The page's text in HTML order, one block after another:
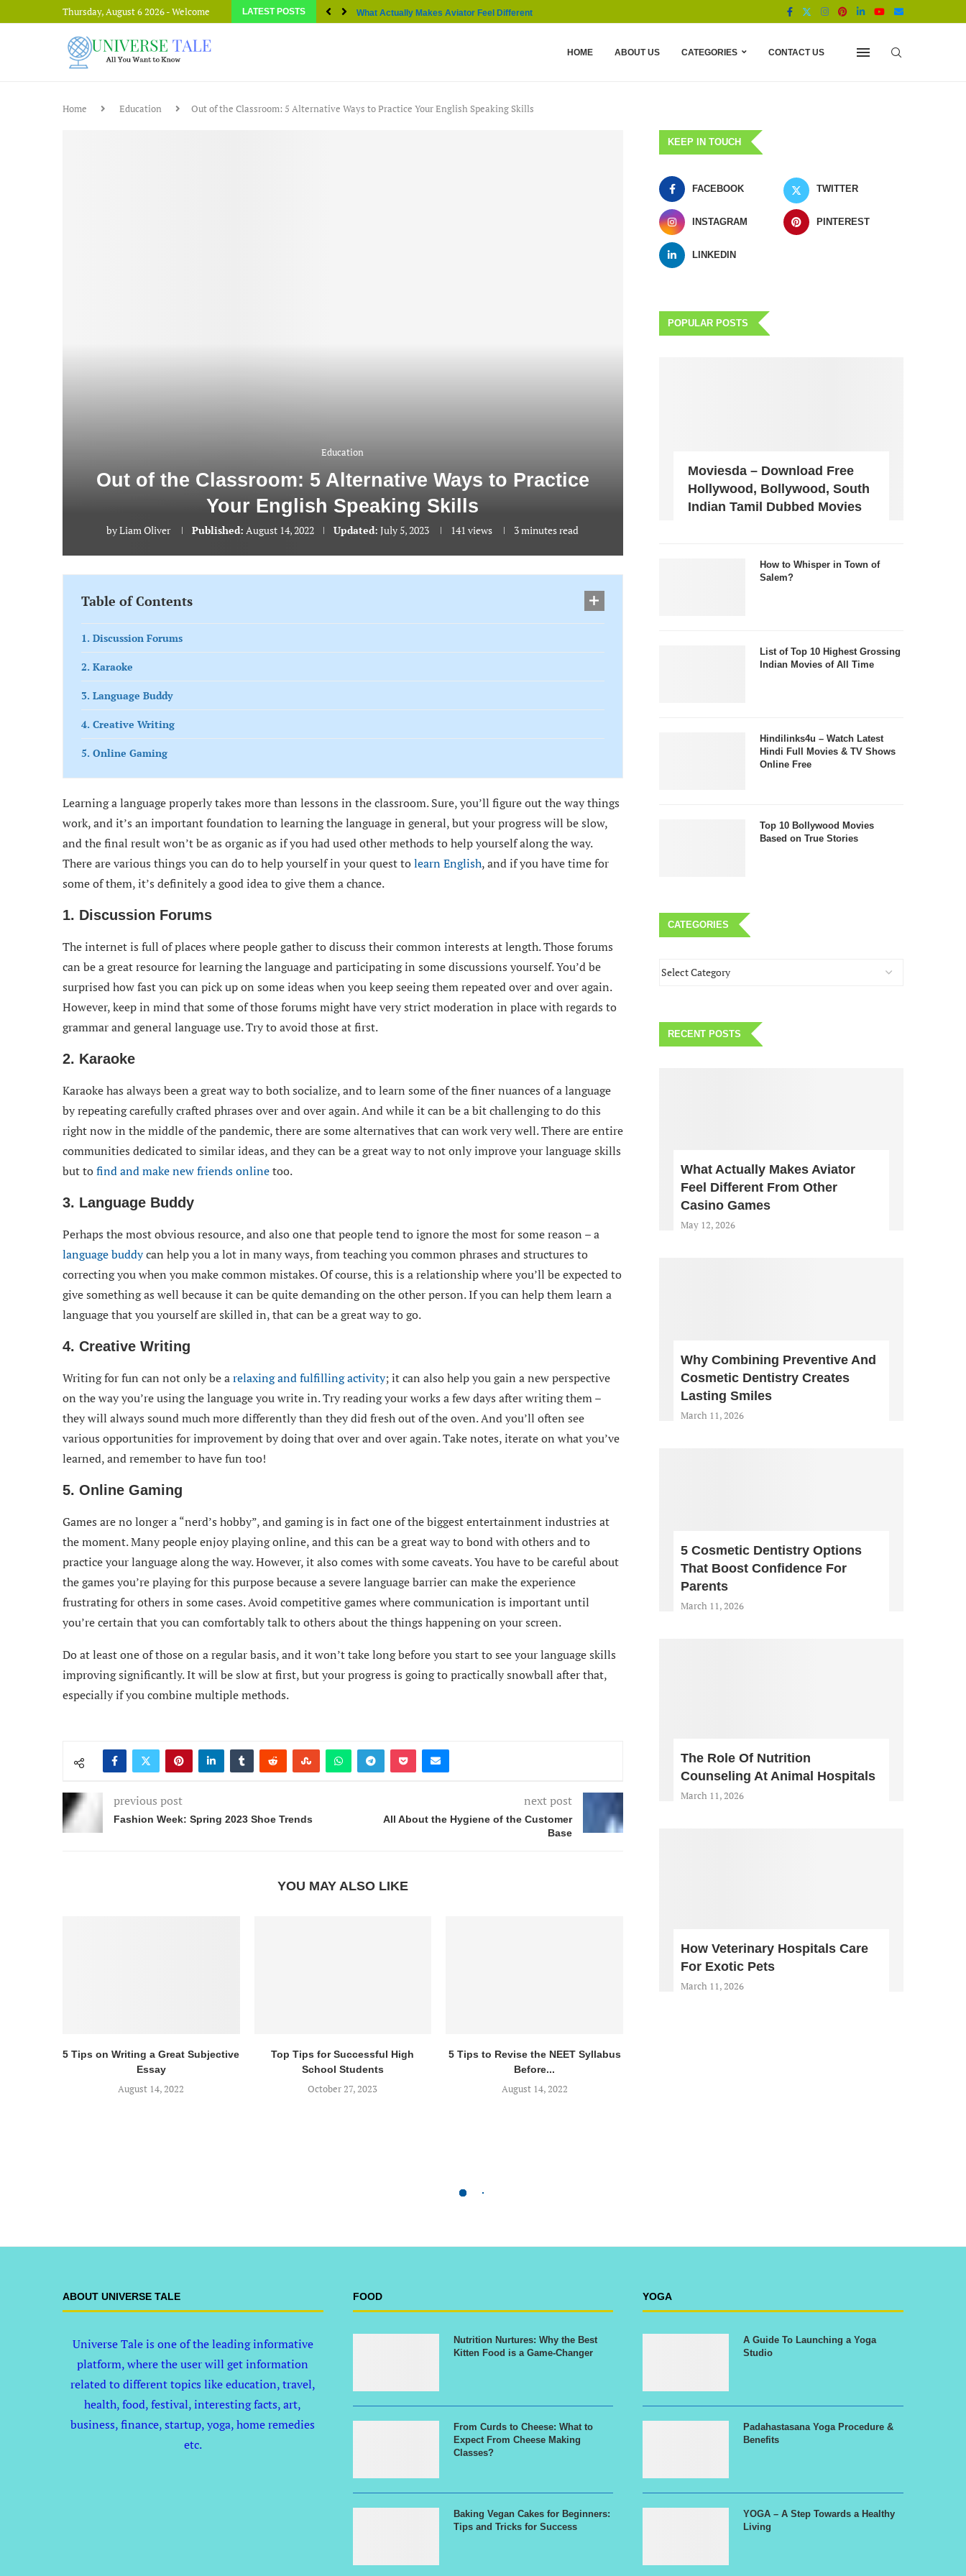
Thursday, August 6 2026 - Welcome LATEST POSTS What Actually Makes Aviator Feel Different From Other...
HOME ABOUT US CATEGORIES CONTACT US
Home Education Out of the Classroom: 5 Alternative Ways to Practice Your English Speaking Skills
Education
Out of the Classroom: 5 Alternative Ways to Practice
Your English Speaking Skills
byLiam Oliver Published: August 14, 2022 Updated: July 5, 2023 141 views 3 minutes read
Table of Contents
1. Discussion Forums
2. Karaoke
3. Language Buddy
4. Creative Writing
5. Online Gaming
Learning a language properly takes more than lessons in the classroom. Sure, you’ll figure out the way things
work, and it’s an important foundation to learning the language in general, but your progress will be slow,
and the final result won’t be as organic as if you had used other methods to help yourself along the way.
There are various things you can do to help yourself in your quest tolearn English, and if you have time for
some of them, it’s definitely a good idea to give them a chance.
1. Discussion Forums
The internet is full of places where people gather to discuss their common interests at length. Those forums
can be a great resource for learning the language and participating in some discussions yourself. You’d be
surprised how fast you can pick up on some ideas when you keep seeing them repeated over and over again.
However, keep in mind that some of those forums might have very strict moderation in place with regards to
grammar and general language use. Try to avoid those at first.
2. Karaoke
Karaoke has always been a great way to both socialize, and to learn some of the finer nuances of a language
by repeating carefully crafted phrases over and over again. And while it can be a bit challenging to do this
right now in the middle of the pandemic, there are some alternatives that can work very well. There are entire
communities dedicated to similar ideas, and they can be a great way to not only improve your language skills
but tofind and make new friends onlinetoo.
3. Language Buddy
Perhaps the most obvious resource, and also one that people tend to ignore the most for some reason – a
language buddycan help you a lot in many ways, from teaching you common phrases and structures to
correcting you when you make common mistakes. Of course, this is a relationship where you’ll be expected to
give something as well because it can be quite demanding on the other person. If you can help them learn a
language that you yourself are skilled in, that can be a great way to go.
4. Creative Writing
Writing for fun can not only be arelaxing and fulfilling activity; it can also help you gain a new perspective
on the way you’re using the language you write in. Try reading your works a few days after writing them –
they will always sound much more differently than they did fresh out of the oven. And you’ll often see
various opportunities for improvement by doing that over and over again. Take notes, iterate on what you’ve
learned, and remember to have fun too!
5. Online Gaming
Games are no longer a “nerd’s hobby”, and gaming is in fact one of the biggest entertainment industries at
the moment. Many people enjoy playing online, and this can be a great way to bond with others and to
practice your language along the way. However, it also comes with some caveats. You have to be careful about
the games you’re playing for this purpose because a severe language barrier can make the experience
frustrating for others in some cases. Avoid competitive games where communication is important until
you’re certain that you can comfortably talk to others about the things happening on your screen.
Do at least one of those on a regular basis, and it won’t take long before you start to see your language skills
improving significantly. It will be slow at first, but your progress is going to practically snowball after that,
especially if you combine multiple methods.
previous post
Fashion Week: Spring 2023 Shoe Trends
next post
All About the Hygiene of the Customer
Base
YOU MAY ALSO LIKE
5 Tips on Writing a Great Subjective
Essay
August 14, 2022
Top Tips for Successful High
School Students
October 27, 2023
5 Tips to Revise the NEET Syllabus
Before...
August 14, 2022
KEEP IN TOUCH
FACEBOOK TWITTER
INSTAGRAM PINTEREST
LINKEDIN
POPULAR POSTS
Moviesda – Download Free
Hollywood, Bollywood, South
Indian Tamil Dubbed Movies
How to Whisper in Town of
Salem?
List of Top 10 Highest Grossing
Indian Movies of All Time
Hindilinks4u – Watch Latest
Hindi Full Movies & TV Shows
Online Free
Top 10 Bollywood Movies
Based on True Stories
CATEGORIES
RECENT POSTS
What Actually Makes Aviator
Feel Different From Other
Casino Games
May 12, 2026
Why Combining Preventive And
Cosmetic Dentistry Creates
Lasting Smiles
March 11, 2026
5 Cosmetic Dentistry Options
That Boost Confidence For
Parents
March 11, 2026
The Role Of Nutrition
Counseling At Animal Hospitals
March 11, 2026
How Veterinary Hospitals Care
For Exotic Pets
March 11, 2026
ABOUT UNIVERSE TALE
Universe Tale is one of the leading informative
platform, where the user will get information
related to different topics like education, travel,
health, food, festival, interesting facts, art,
business, finance, startup, yoga, home remedies
etc.
FOOD
Nutrition Nurtures: Why the Best
Kitten Food is a Game-Changer
From Curds to Cheese: What to
Expect From Cheese Making
Classes?
Baking Vegan Cakes for Beginners:
Tips and Tricks for Success
YOGA
A Guide To Launching a Yoga
Studio
Padahastasana Yoga Procedure &
Benefits
YOGA – A Step Towards a Healthy
Living